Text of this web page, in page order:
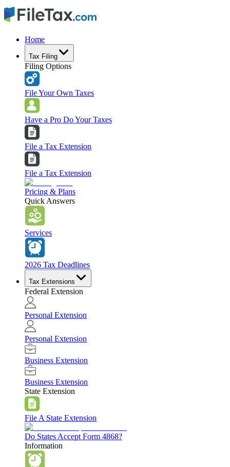
Home
Tax Filing
Filing Options
File Your Own Taxes
Have a Pro Do Your Taxes
File a Tax Extension
File a Tax Extension
Pricing & Plans
Quick Answers
Services
2026 Tax Deadlines
Tax Extensions
Federal Extension
Personal Extension
Personal Extension
Business Extension
Business Extension
State Extension
File A State Extension
Do States Accept Form 4868?
Information